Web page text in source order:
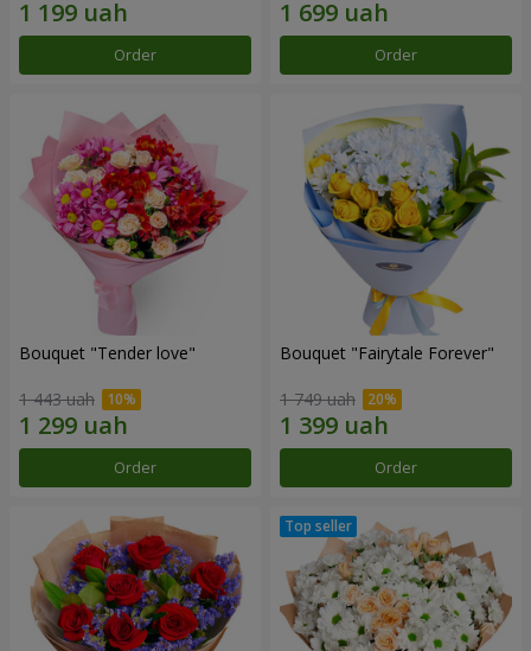
Order Order
Bouquet "Tender love"
1 443 uah
Order
Bouquet "Fairytale Forever"
1 749 uah
Order